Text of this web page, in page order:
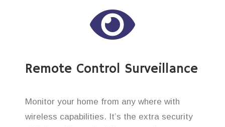
Remote Control Surveillance
Monitor your home from any where with
wireless capabilities. It’s the extra security